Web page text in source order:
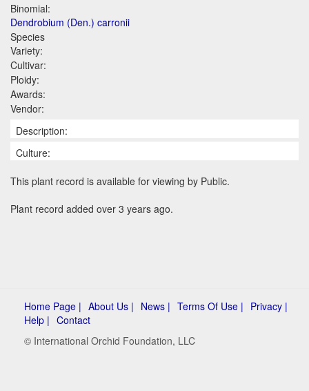
Binomial:
Dendrobium (Den.) carronii
Species
Variety:
Cultivar:
Ploidy:
Awards:
Vendor:
Description:
Culture:
This plant record is available for viewing by Public.
Plant record added over 3 years ago.
Home Page | About Us | News | Terms Of Use | Privacy |
Help | Contact
© International Orchid Foundation, LLC